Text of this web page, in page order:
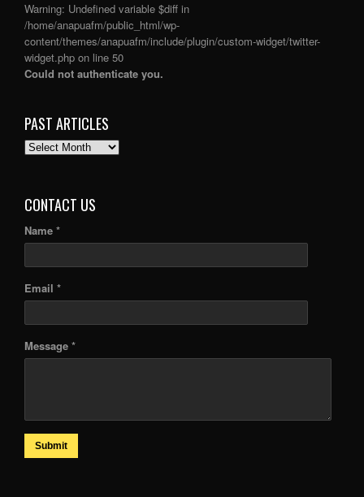
Warning: Undefined variable $diff in
/home/anapuafm/public_html/wp-
content/themes/anapuafm/include/plugin/custom-widget/twitter-
widget.php on line 50
Could not authenticate you.
PAST ARTICLES
PAST
CONTACT US
Name *
Email *
Message *
Submit